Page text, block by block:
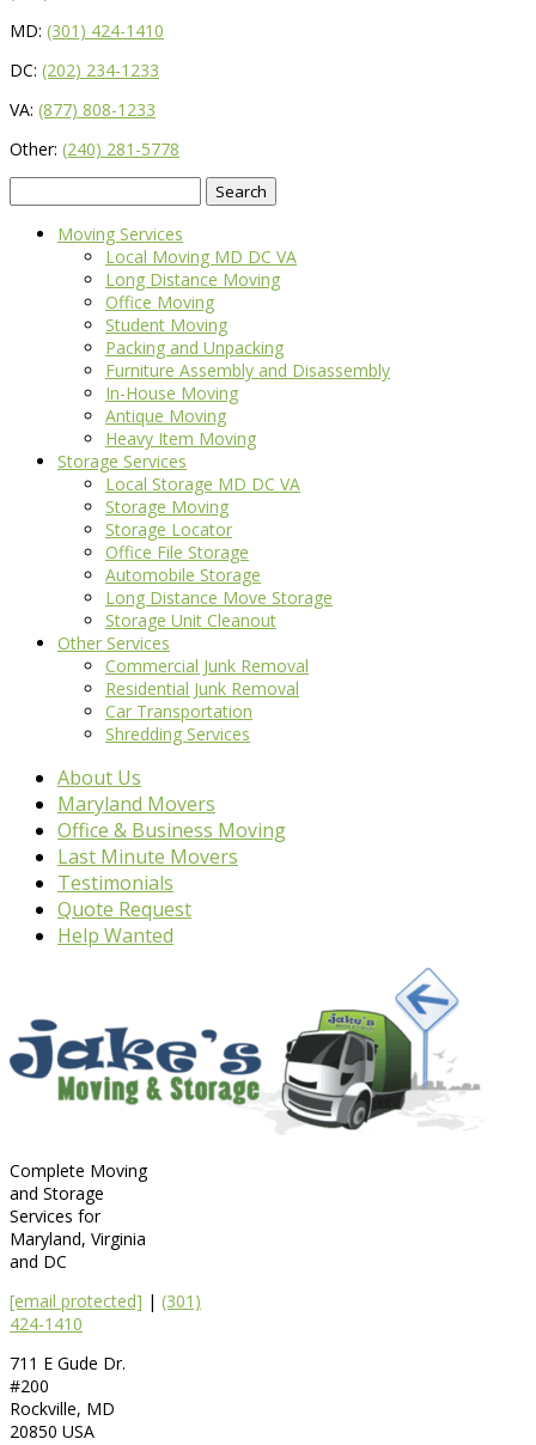
MD: (301) 424-1410
DC: (202) 234-1233
VA: (877) 808-1233
Other: (240) 281-5778
for:
Moving Services
Local Moving MD DC VA
Long Distance Moving
Office Moving
Student Moving
Packing and Unpacking
Furniture Assembly and Disassembly
In-House Moving
Antique Moving
Heavy Item Moving
Storage Services
Local Storage MD DC VA
Storage Moving
Storage Locator
Office File Storage
Automobile Storage
Long Distance Move Storage
Storage Unit Cleanout
Other Services
Commercial Junk Removal
Residential Junk Removal
Car Transportation
Shredding Services
About Us
Maryland Movers
Office & Business Moving
Last Minute Movers
Testimonials
Quote Request
Help Wanted
Complete Moving
and Storage
Services for
Maryland, Virginia
and DC
[email protected] | (301)
424-1410
711 E Gude Dr.
#200
Rockville, MD
20850 USA